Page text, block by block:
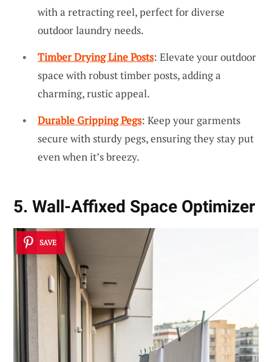
with a retracting reel, perfect for diverse
outdoor laundry needs.
Timber Drying Line Posts: Elevate your outdoor
space with robust timber posts, adding a
charming, rustic appeal.
Durable Gripping Pegs: Keep your garments
secure with sturdy pegs, ensuring they stay put
even when it’s breezy.
5. Wall-Affixed Space Optimizer
SAVE